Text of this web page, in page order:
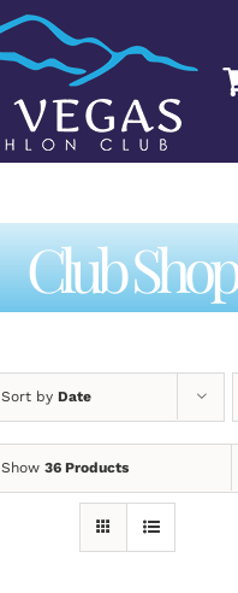
Club Shop
Sort by Date
Show 36 Products